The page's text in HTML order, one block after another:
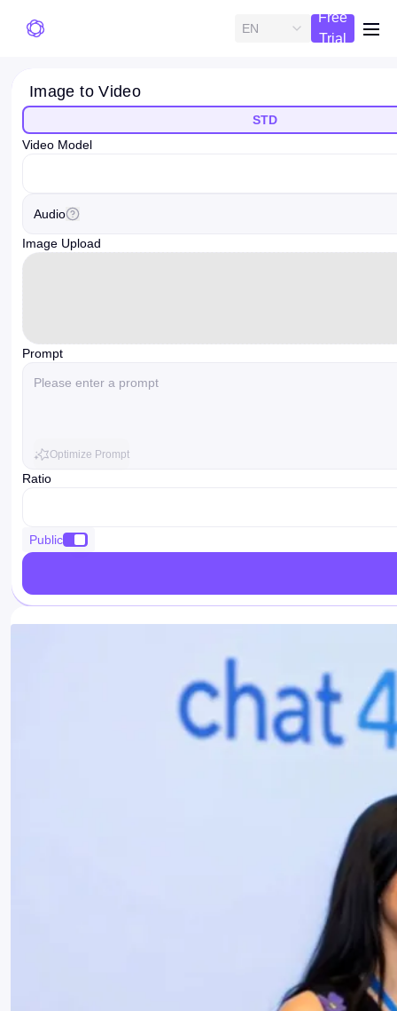
EN
Free
Trial
Image to Video
STD
Video Model
Audio
Image Upload
Prompt
Optimize Prompt
Ratio
Public